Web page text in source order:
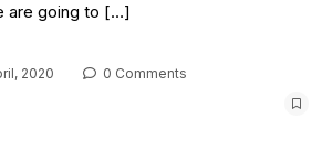
are going to […]
2020
0 Comments